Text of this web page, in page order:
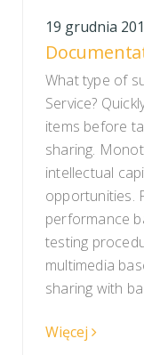
19 grudnia
What type of
Service?
items before
sharing.
intellectual
opportunities.
performance
testing
multimedia
sharing with
Więcej